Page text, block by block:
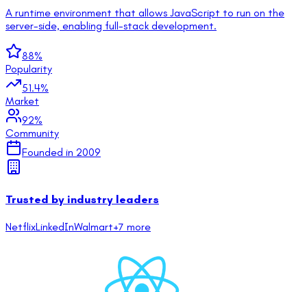
A runtime environment that allows JavaScript to run on the
server-side, enabling full-stack development.
88%
Popularity
51.4%
Market
92%
Community
Founded in 2009
Trusted by industry leaders
NetflixLinkedInWalmart+7 more